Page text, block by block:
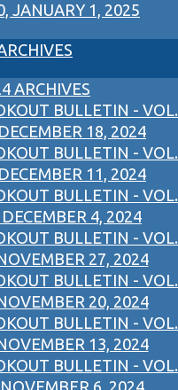
JANUARY 1, 2025
ARCHIVES
BULLETIN - VOL.
18, 2024
BULLETIN - VOL.
11, 2024
BULLETIN - VOL.
4, 2024
BULLETIN - VOL.
27, 2024
BULLETIN - VOL.
20, 2024
BULLETIN - VOL.
13, 2024
BULLETIN - VOL.